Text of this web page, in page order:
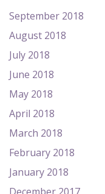
September 2018
August 2018
July 2018
June 2018
May 2018
April 2018
March 2018
February 2018
January 2018